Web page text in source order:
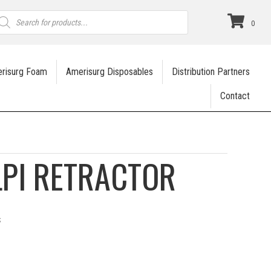
0
Foam Amerisurg Disposables Distribution Partners
Contact
RETRACTOR